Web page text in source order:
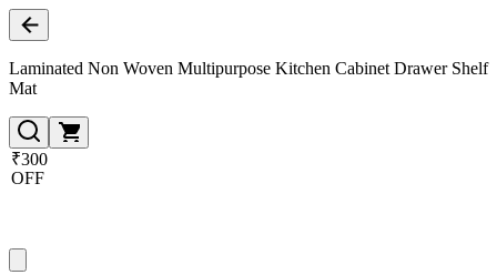
Laminated Non Woven Multipurpose Kitchen Cabinet Drawer Shelf
Mat
₹300
OFF